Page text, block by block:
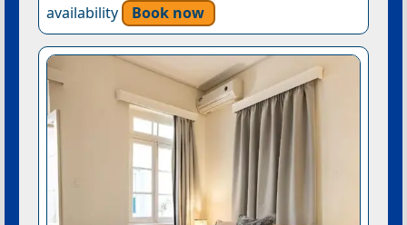
availability
Book now